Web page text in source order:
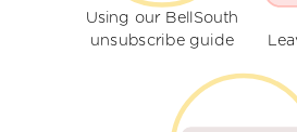
Using our BellSouth
unsubscribe guide